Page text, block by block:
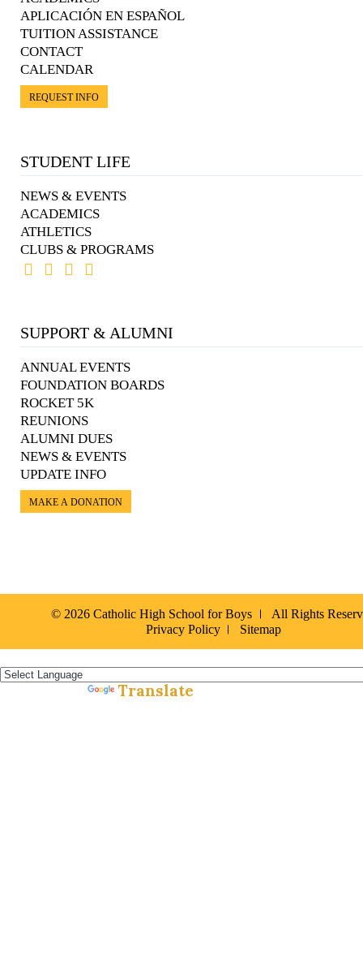
APLICACIÓN EN ESPAÑOL
TUITION ASSISTANCE
CONTACT
CALENDAR
REQUEST INFO
STUDENT LIFE
NEWS & EVENTS
ACADEMICS
ATHLETICS
CLUBS & PROGRAMS
SUPPORT & ALUMNI
ANNUAL EVENTS
FOUNDATION BOARDS
ROCKET 5K
REUNIONS
ALUMNI DUES
NEWS & EVENTS
UPDATE INFO
MAKE A DONATION
© 2026 Catholic High School for Boys
All Rights
Privacy Policy
Sitemap
Translate